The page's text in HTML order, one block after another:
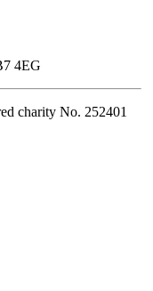
4EG
charity No. 252401